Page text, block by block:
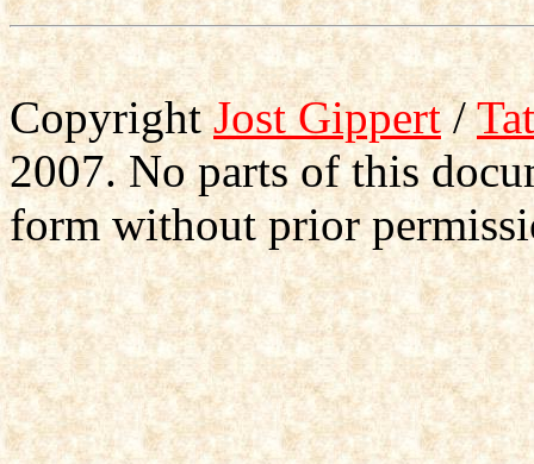
CopyrightJost Gippert/
2007. No parts of this
form without prior